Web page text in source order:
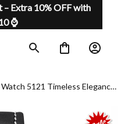
– Extra 10% OFF with
⌚
Watch 5121 Timeless Elegance